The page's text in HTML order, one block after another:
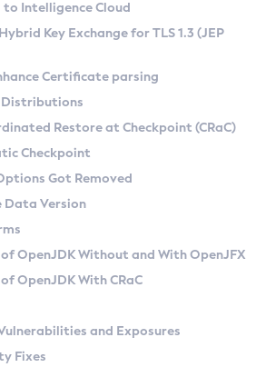
SA) on Linux
(Zulu CA) on Linux
and macOS
API
Zulu
Azul Zulu Versions
Search
Kit
Ruleset
Conventions
Providers
to Metadata API
Features
at Checkpoint
to Intelligence Cloud
Key Exchange for TLS 1.3 (JEP
Certificate parsing
Distributions
Restore at Checkpoint (CRaC)
Checkpoint
Got Removed
Data Version
OpenJDK Without and With OpenJFX
OpenJDK With CRaC
and Exposures
Fixes